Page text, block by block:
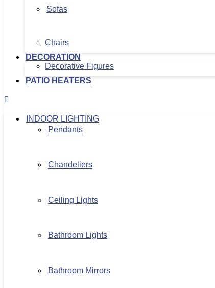
Sofas
Chairs
DECORATION
Decorative Figures
PATIO HEATERS
INDOOR LIGHTING
Pendants
Chandeliers
Ceiling Lights
Bathroom Lights
Bathroom Mirrors